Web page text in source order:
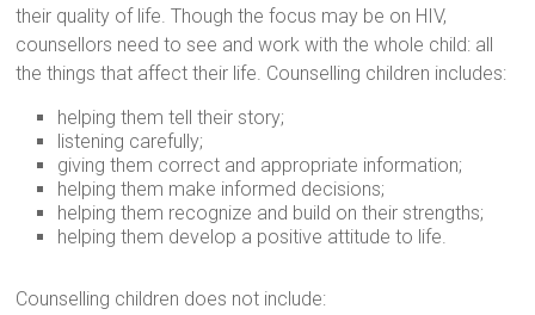
their quality of life. Though the focus may be on HIV,
counsellors need to see and work with the whole child: all
the things that affect their life. Counselling children includes:
helping them tell their story;
listening carefully;
giving them correct and appropriate information;
helping them make informed decisions;
helping them recognize and build on their strengths;
helping them develop a positive attitude to life.
Counselling children does not include: